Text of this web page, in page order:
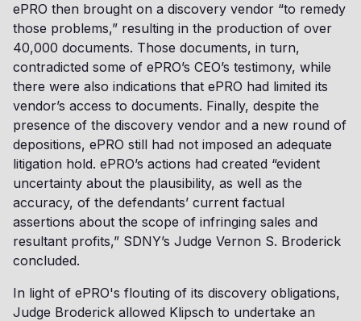
ePRO then brought on a discovery vendor “to remedy
those problems,” resulting in the production of over
40,000 documents. Those documents, in turn,
contradicted some of ePRO’s CEO’s testimony, while
there were also indications that ePRO had limited its
vendor’s access to documents. Finally, despite the
presence of the discovery vendor and a new round of
depositions, ePRO still had not imposed an adequate
litigation hold. ePRO’s actions had created “evident
uncertainty about the plausibility, as well as the
accuracy, of the defendants’ current factual
assertions about the scope of infringing sales and
resultant profits,” SDNY’s Judge Vernon S. Broderick
concluded.
In light of ePRO's flouting of its discovery obligations,
Judge Broderick allowed Klipsch to undertake an